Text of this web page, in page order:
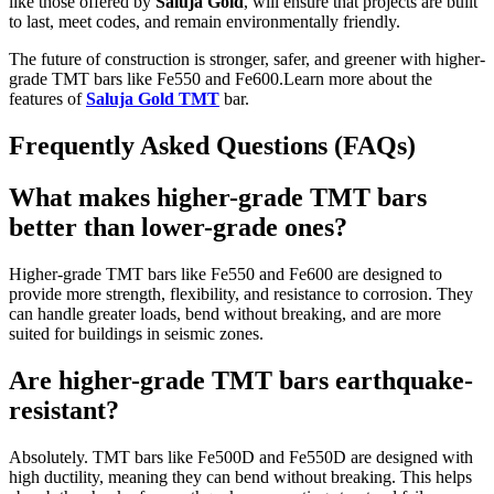
to last, meet codes, and remain environmentally friendly.
The future of construction is stronger, safer, and greener with higher-
grade TMT bars like Fe550 and Fe600.Learn more about the
features ofSaluja Gold TMT bar.
Frequently Asked Questions (FAQs)
What makes higher-grade TMT bars
better than lower-grade ones?
Higher-grade TMT bars like Fe550 and Fe600 are designed to
provide more strength, flexibility, and resistance to corrosion. They
can handle greater loads, bend without breaking, and are more
suited for buildings in seismic zones.
Are higher-grade TMT bars earthquake-
resistant?
Absolutely. TMT bars like Fe500D and Fe550D are designed with
high ductility, meaning they can bend without breaking. This helps